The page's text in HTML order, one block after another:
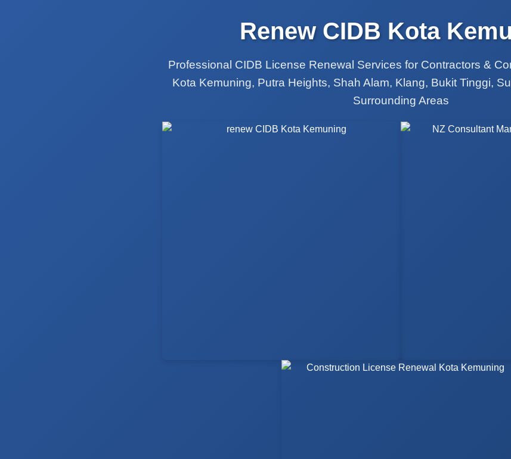
Renew CIDB Kota
Professional CIDB License Renewal Services for Contractors &
Kota Kemuning, Putra Heights, Shah Alam, Klang, Bukit Tinggi,
Surrounding Areas